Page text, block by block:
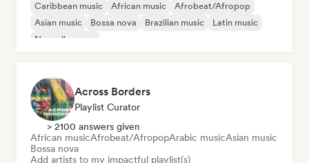
Caribbean music African music
Afrobeat/Afropop
Asian music
Bossa nova Brazilian music
Latin music
Nouvelle scene
Across Borders
Playlist Curator
> 2100 answers given
African musicAfrobeat/AfropopArabic musicAsian music
Bossa nova
Add artists to my impactful playlist(s)